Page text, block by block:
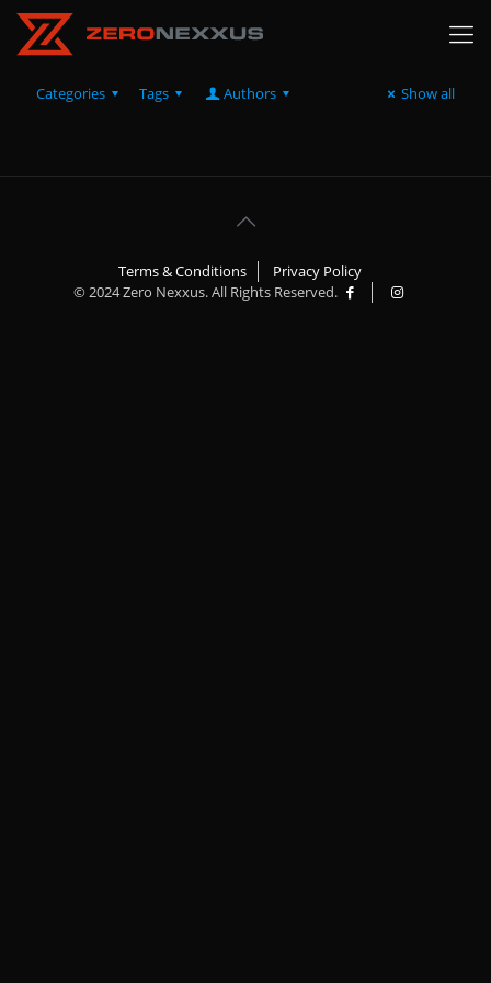
Categories Tags Authors Show all
Terms & Conditions
Privacy Policy
© 2024 Zero Nexxus. All Rights Reserved.